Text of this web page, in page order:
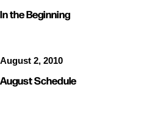
In the Beginning
August 2, 2010
August Schedule